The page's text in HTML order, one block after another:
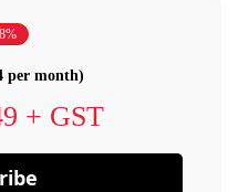
per month)
+ GST